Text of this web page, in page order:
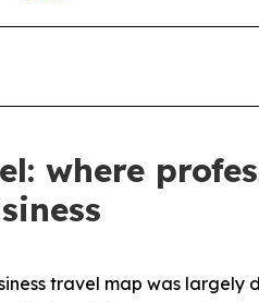
where
travel map was